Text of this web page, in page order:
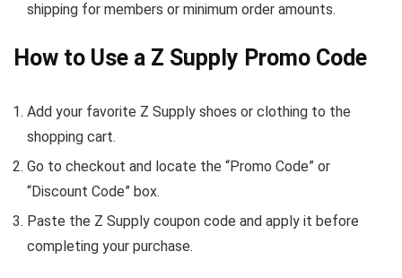
shipping for members or minimum order amounts.
How to Use a Z Supply Promo Code
Add your favorite Z Supply shoes or clothing to the
shopping cart.
Go to checkout and locate the “Promo Code” or
“Discount Code” box.
Paste the Z Supply coupon code and apply it before
completing your purchase.